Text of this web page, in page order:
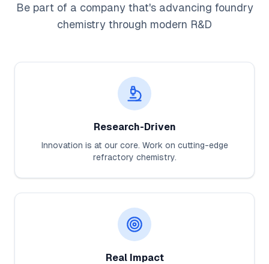
Be part of a company that's advancing foundry
chemistry through modern R&D
Research-Driven
Innovation is at our core. Work on cutting-edge
refractory chemistry.
Real Impact